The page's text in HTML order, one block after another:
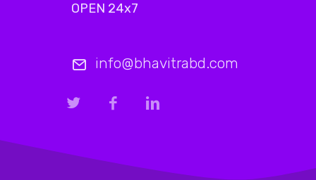
OPEN 24x7
info@bhavitrabd.com